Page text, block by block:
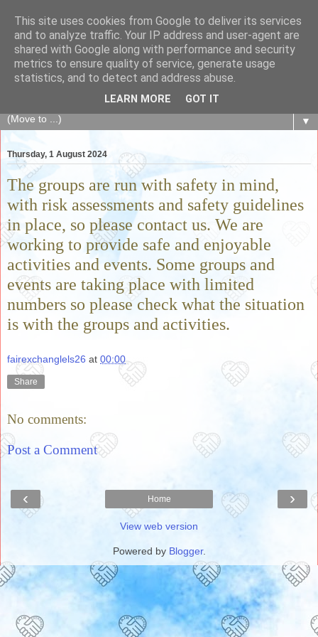
The Fair Exchange
of skills, knowledge, advice, experience and products,
goods and services to link and build the local community
▼
Thursday, 1 August 2024
The groups are run with safety in mind,
with risk assessments and safety guidelines
in place, so please contact us. We are
working to provide safe and enjoyable
activities and events. Some groups and
events are taking place with limited
numbers so please check what the situation
is with the groups and activities.
fairexchanglels26 at 00:00
Share
No comments:
Post a Comment
‹ ›
Home
View web version
Powered by Blogger.
This site uses cookies from Google to deliver its services
and to analyze traffic. Your IP address and user-agent are
shared with Google along with performance and security
metrics to ensure quality of service, generate usage
statistics, and to detect and address abuse.
LEARN MORE GOT IT